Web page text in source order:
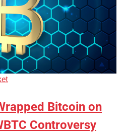
Bitcoin on
Controversy